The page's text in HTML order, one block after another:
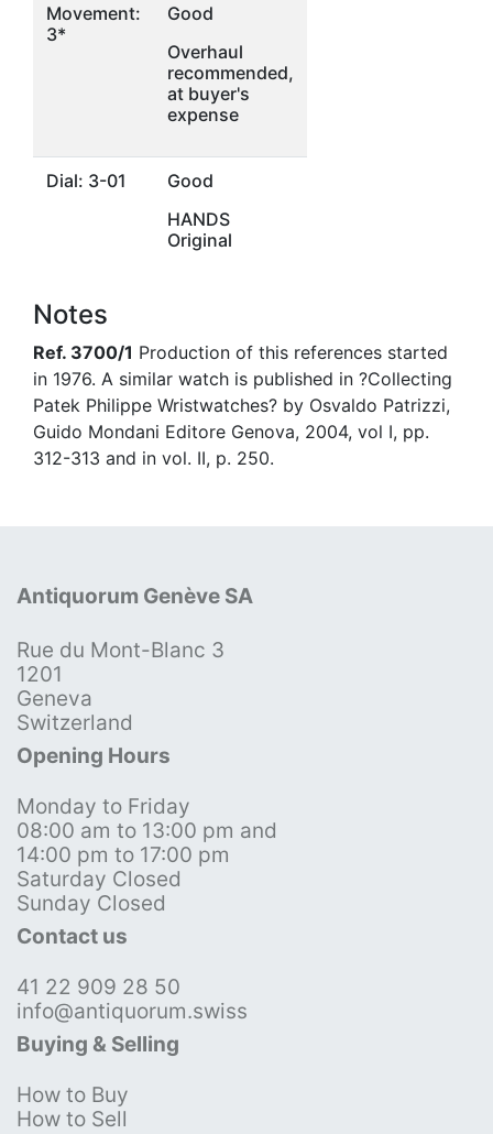
Movement:
3*
Good
Overhaul
recommended,
at buyer's
expense
Dial: 3-01
Good
HANDS
Original
Notes
Ref. 3700/1 Production of this references started
in 1976. A similar watch is published in ?Collecting
Patek Philippe Wristwatches? by Osvaldo Patrizzi,
Guido Mondani Editore Genova, 2004, vol I, pp.
312-313 and in vol. II, p. 250.
Antiquorum Genève SA
Rue du Mont-Blanc 3
1201
Geneva
Switzerland
Opening Hours
Monday to Friday
08:00 am to 13:00 pm and
14:00 pm to 17:00 pm
Saturday Closed
Sunday Closed
Contact us
41 22 909 28 50
info@antiquorum.swiss
Buying & Selling
How to Buy
How to Sell